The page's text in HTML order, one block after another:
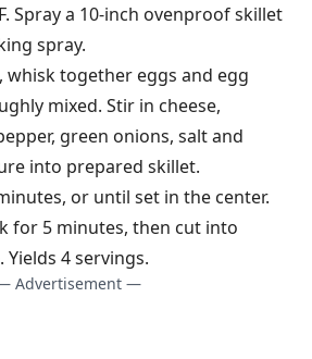
Spray a 10-inch ovenproof skillet
spray.
whisk together eggs and egg
mixed. Stir in cheese,
green onions, salt and
into prepared skillet.
or until set in the center.
for 5 minutes, then cut into
4 servings.
Advertisement —